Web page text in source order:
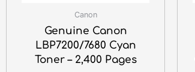
Canon
Genuine Canon
LBP7200/7680 Cyan
Toner – 2,400 Pages